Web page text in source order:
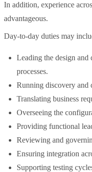
In addition, experience
advantageous.
Day-to-day duties may
Leading the design
processes.
Running discovery and
Translating business
Overseeing the
Providing functional
Reviewing and
Ensuring integration
Supporting testing